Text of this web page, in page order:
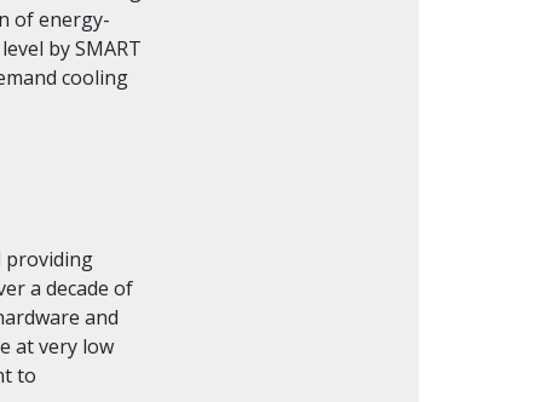
of energy-
by SMART
cooling
providing
a decade of
and
at very low
to